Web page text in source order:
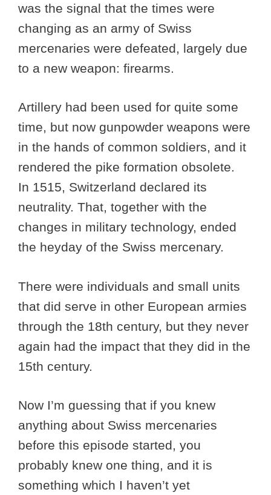
was the signal that the times were
changing as an army of Swiss
mercenaries were defeated, largely due
to a new weapon: firearms.
Artillery had been used for quite some
time, but now gunpowder weapons were
in the hands of common soldiers, and it
rendered the pike formation obsolete.
In 1515, Switzerland declared its
neutrality. That, together with the
changes in military technology, ended
the heyday of the Swiss mercenary.
There were individuals and small units
that did serve in other European armies
through the 18th century, but they never
again had the impact that they did in the
15th century.
Now I’m guessing that if you knew
anything about Swiss mercenaries
before this episode started, you
probably knew one thing, and it is
something which I haven’t yet